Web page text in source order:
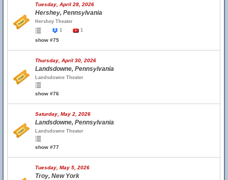
Tuesday, April 28, 2026
Hershey, Pennsylvania
Hershey Theater
1
1
show #75
Thursday, April 30, 2026
Landsdowne, Pennsylvania
Landsdowne Theater
show #76
Saturday, May 2, 2026
Landsdowne, Pennsylvania
Landsdowne Theater
show #77
Tuesday, May 5, 2026
Troy, New York